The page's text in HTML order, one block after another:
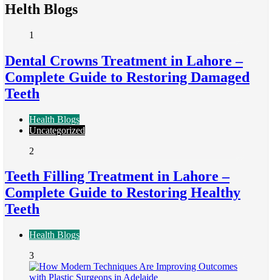
Helth Blogs
1
Dental Crowns Treatment in Lahore –
Complete Guide to Restoring Damaged
Teeth
Health Blogs
Uncategorized
2
Teeth Filling Treatment in Lahore –
Complete Guide to Restoring Healthy
Teeth
Health Blogs
3